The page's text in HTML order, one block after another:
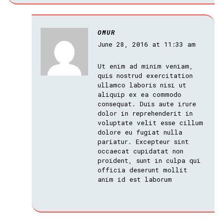
OMUR
June 28, 2016 at 11:33 am
Ut enim ad minim veniam,
quis nostrud exercitation
ullamco laboris nisi ut
aliquip ex ea commodo
consequat. Duis aute irure
dolor in reprehenderit in
voluptate velit esse cillum
dolore eu fugiat nulla
pariatur. Excepteur sint
occaecat cupidatat non
proident, sunt in culpa qui
officia deserunt mollit
anim id est laborum